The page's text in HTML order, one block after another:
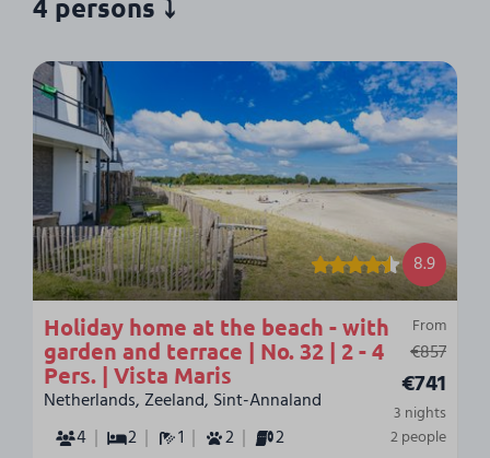
4 persons ⤵
8.9
From
€857
€741
3 nights
2 people
Holiday home at the beach - with
garden and terrace | No. 32 | 2 - 4
Pers. | Vista Maris
Netherlands, Zeeland, Sint-Annaland
4
2 1 2
2